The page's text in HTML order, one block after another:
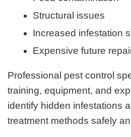
Structural issues
Increased infestation
Expensive future
Professional pest control
training, equipment, and
identify hidden infestations
treatment methods safely